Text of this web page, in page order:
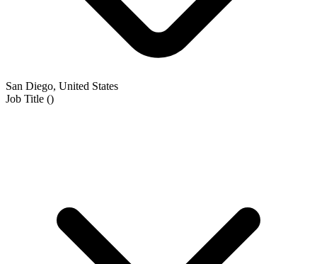
San Diego, United States
Job Title ()